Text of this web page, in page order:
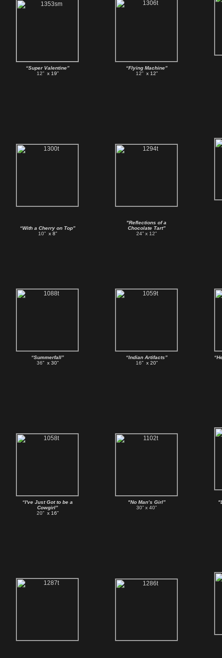
“Super Valentine”
12”x 19”
“Flying Machine”
12”x 12”
“With a Cherry on Top”
10”x 8”
"Reflections of a
Chocolate Tart”
24” x 12”
“Summerfall”
36” x 30”
“Indian Artifacts”
16” x 20”
“I've Just Got to be a
Cowgirl”
20”x 16”
"No Man’s Girl”
30” x 40”